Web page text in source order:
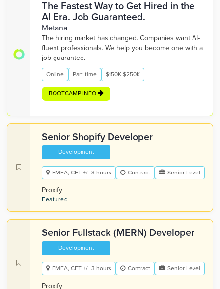
The Fastest Way to Get Hired in the
AI Era. Job Guaranteed.
Metana
The hiring market has changed. Companies want AI-
fluent professionals. We help you become one with a
job guarantee.
Online Part-time $150K-$250K
BOOTCAMP INFO
Senior Shopify Developer
Development
EMEA, CET +/- 3 hours Contract Senior Level
Proxify
Featured
Senior Fullstack (MERN) Developer
Development
EMEA, CET +/- 3 hours Contract Senior Level
Proxify